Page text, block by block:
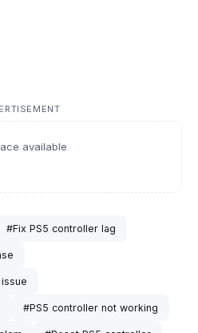
available
#Fix PS5 controller lag
#PS5 controller not working